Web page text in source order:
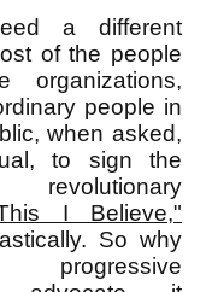
a different
of the people
organizations,
people in
when asked,
to sign the
I Believe,"
So why